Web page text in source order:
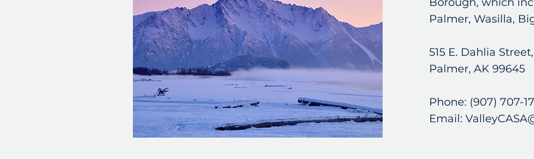
Palmer, Wasilla,
515 E. Dahlia
Palmer, AK 99645
Phone: (907) 707-
Email: